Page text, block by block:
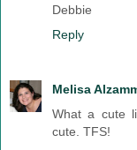
Debbie
Reply
Melisa
What a cute
cute. TFS!